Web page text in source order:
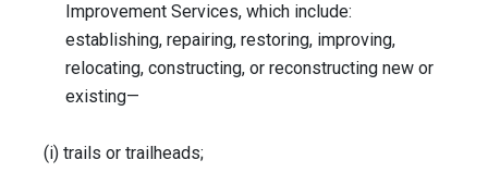
Improvement Services, which include:
establishing, repairing, restoring, improving,
relocating, constructing, or reconstructing new or
existing—
(i) trails or trailheads;